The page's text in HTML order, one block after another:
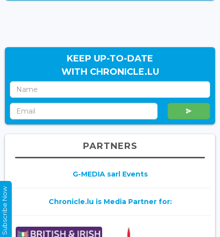
KEEP UP-TO-DATE
WITH CHRONICLE.LU
PARTNERS
G-MEDIA sarl Events
Chronicle.lu is Media Partner for:
Subscribe Now